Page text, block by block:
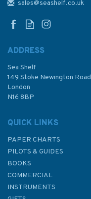
sales@seashelf.co.uk
ADDRESS
Sea Shelf
149 Stoke Newington Road
London
N16 8BP
QUICK LINKS
PAPER CHARTS
PILOTS & GUIDES
BOOKS
COMMERCIAL
INSTRUMENTS